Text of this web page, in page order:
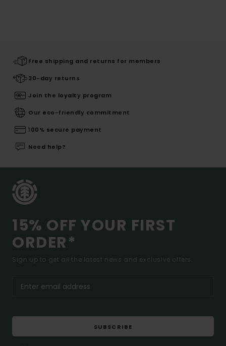
Free shipping and returns for members
30-day returns
Join the loyalty program
Our eco-friendly commitment
100% secure payment
Need help?
15% OFF YOUR FIRST
ORDER*
Sign up to get all the latest news and exclusive offers.
SUBSCRIBE